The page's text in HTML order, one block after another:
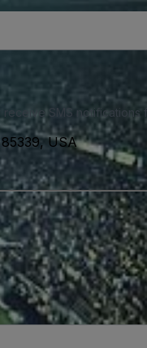
receive SMS notifications
USA